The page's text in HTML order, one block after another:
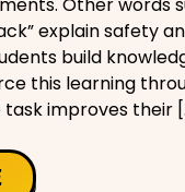
explain safety
build
this learning
task improves their